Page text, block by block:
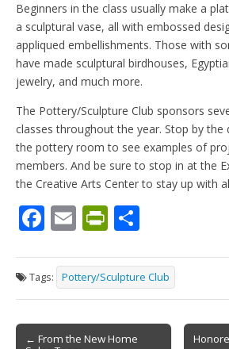
Beginners in the class usually make a
a sculptural vase, all with embossed
appliqued embellishments. Those with
have made sculptural birdhouses,
jewelry, and much more.
The Pottery/Sculpture Club sponsors
classes throughout the year. Stop by the
the pottery room to see examples of
members. And be sure to stop in at the
the Creative Arts Center to stay up with
F
e
b
o
E
ai
l
Pr
tF
ri
e
ar
e
Tags: Pottery/Sculpture Club
Post
← From the New Home